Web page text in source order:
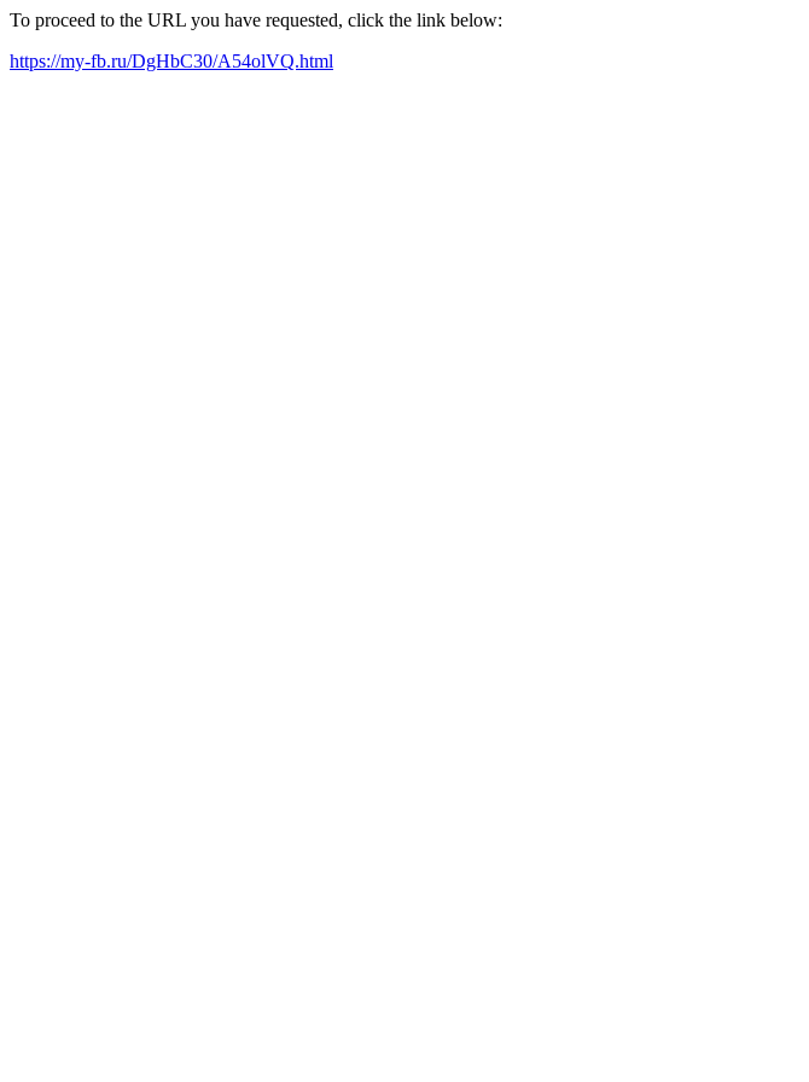
To proceed to the URL you have requested, click the link below:
https://my-fb.ru/DgHbC30/A54olVQ.html